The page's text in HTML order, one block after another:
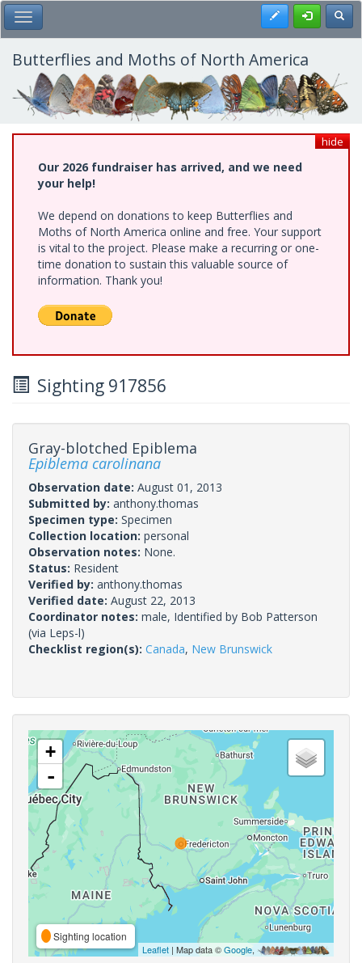
Skip
to
main
content
Toggle Main Menu Register
Butterflies and Moths of North America
hide
Our 2026 fundraiser has arrived, and we need
your help!
We depend on donations to keep Butterflies and
Moths of North America online and free. Your support
is vital to the project. Please make a recurring or one-
time donation to sustain this valuable source of
information. Thank you!
Sighting 917856
Gray-blotched Epiblema
Epiblema carolinana
Observation date: August 01, 2013
Submitted by: anthony.thomas
Specimen type: Specimen
Collection location: personal
Observation notes: None.
Status: Resident
Verified by: anthony.thomas
Verified date: August 22, 2013
Coordinator notes: male, Identified by Bob Patterson
(via Leps-l)
Checklist region(s): Canada, New Brunswick
+
-
Sighting location
Leaflet | Map data ©Google,